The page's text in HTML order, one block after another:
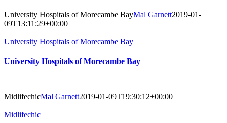
University Hospitals of Morecambe BayMal Garnett2019-01-
09T13:11:29+00:00
University Hospitals of Morecambe Bay
University Hospitals of Morecambe Bay
MidlifechicMal Garnett2019-01-09T19:30:12+00:00
Midlifechic